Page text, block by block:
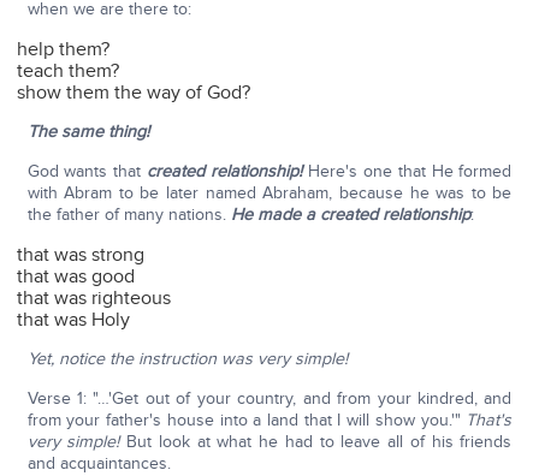
when we are there to:
help them?
teach them?
show them the way of God?
The same thing!
God wants that created relationship!Here's one that He formed
with Abram to be later named Abraham, because he was to be
the father of many nations. He made a created relationship:
that was strong
that was good
that was righteous
that was Holy
Yet, notice the instruction was very simple!
Verse 1: "…'Get out of your country, and from your kindred, and
from your father's house into a land that I will show you.'" That's
very simple!But look at what he had to leave all of his friends
and acquaintances.